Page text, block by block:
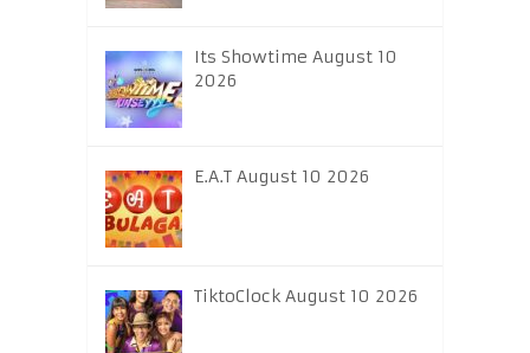
Its Showtime August 10
2026
E.A.T August 10 2026
TiktoClock August 10 2026